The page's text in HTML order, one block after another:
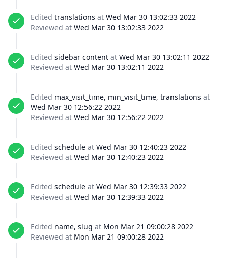
Edited translations at Wed Mar 30 13:02:33 2022
Reviewed at Wed Mar 30 13:02:33 2022
Edited sidebar content at Wed Mar 30 13:02:11 2022
Reviewed at Wed Mar 30 13:02:11 2022
Edited max_visit_time, min_visit_time, translations at
Wed Mar 30 12:56:22 2022
Reviewed at Wed Mar 30 12:56:22 2022
Edited schedule at Wed Mar 30 12:40:23 2022
Reviewed at Wed Mar 30 12:40:23 2022
Edited schedule at Wed Mar 30 12:39:33 2022
Reviewed at Wed Mar 30 12:39:33 2022
Edited name, slug at Mon Mar 21 09:00:28 2022
Reviewed at Mon Mar 21 09:00:28 2022